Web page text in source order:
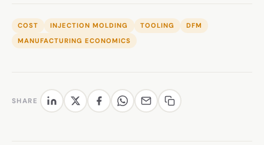
COST INJECTION MOLDING TOOLING
DFM
MANUFACTURING ECONOMICS
SHARE